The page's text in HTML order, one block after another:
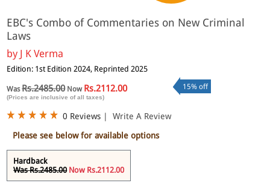
EBC's Combo of Commentaries on New Criminal
Laws
by J K Verma
Edition: 1st Edition 2024, Reprinted 2025
WasRs.2485.00Now Rs.2112.00
(Prices are inclusive of all taxes)
15% off
0 Reviews |
Write A Review
Please see below for available options
Hardback
Was Rs.2485.00 Now Rs.2112.00